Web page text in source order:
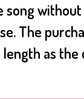
song
The
as the